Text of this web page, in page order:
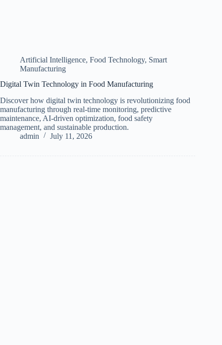
Artificial Intelligence, Food Technology, Smart
Manufacturing
Digital Twin Technology in Food Manufacturing
Discover how digital twin technology is revolutionizing food
manufacturing through real-time monitoring, predictive
maintenance, AI-driven optimization, food safety
management, and sustainable production.
admin
July 11, 2026